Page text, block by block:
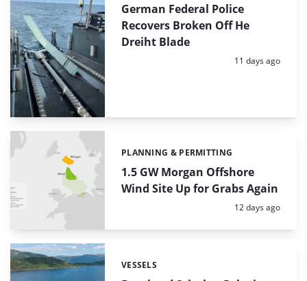
German Federal Police
Recovers Broken Off He
Dreiht Blade
Posted:
11 days ago
1.5 GW Morgan Offshore
Wind Site Up for Grabs Again
Categories:
PLANNING & PERMITTING
Posted:
12 days ago
Categories:
VESSELS